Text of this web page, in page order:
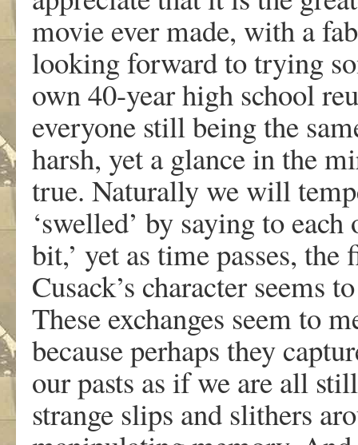
movie ever made, with a
looking forward to trying
own 40-year high school
everyone still being the
harsh, yet a glance in the
true. Naturally we will
‘swelled’ by saying to each
bit,’ yet as time passes,
Cusack’s character seems
These exchanges seem to
because perhaps they
our pasts as if we are all
strange slips and slithers